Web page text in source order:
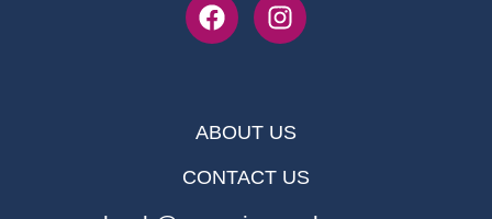
ABOUT US
CONTACT US